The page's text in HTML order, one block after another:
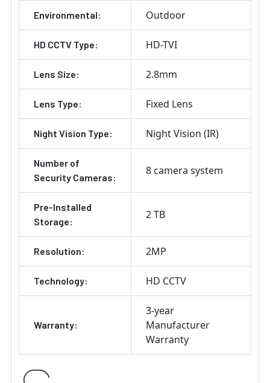
Environmental: Outdoor
HD CCTV Type: HD-TVI
Lens Size: 2.8mm
Lens Type: Fixed Lens
Night Vision Type: Night Vision (IR)
Number of
Security Cameras:
8 camera system
Pre-Installed
Storage:
2 TB
Resolution: 2MP
Technology: HD CCTV
Warranty:
3-year
Manufacturer
Warranty